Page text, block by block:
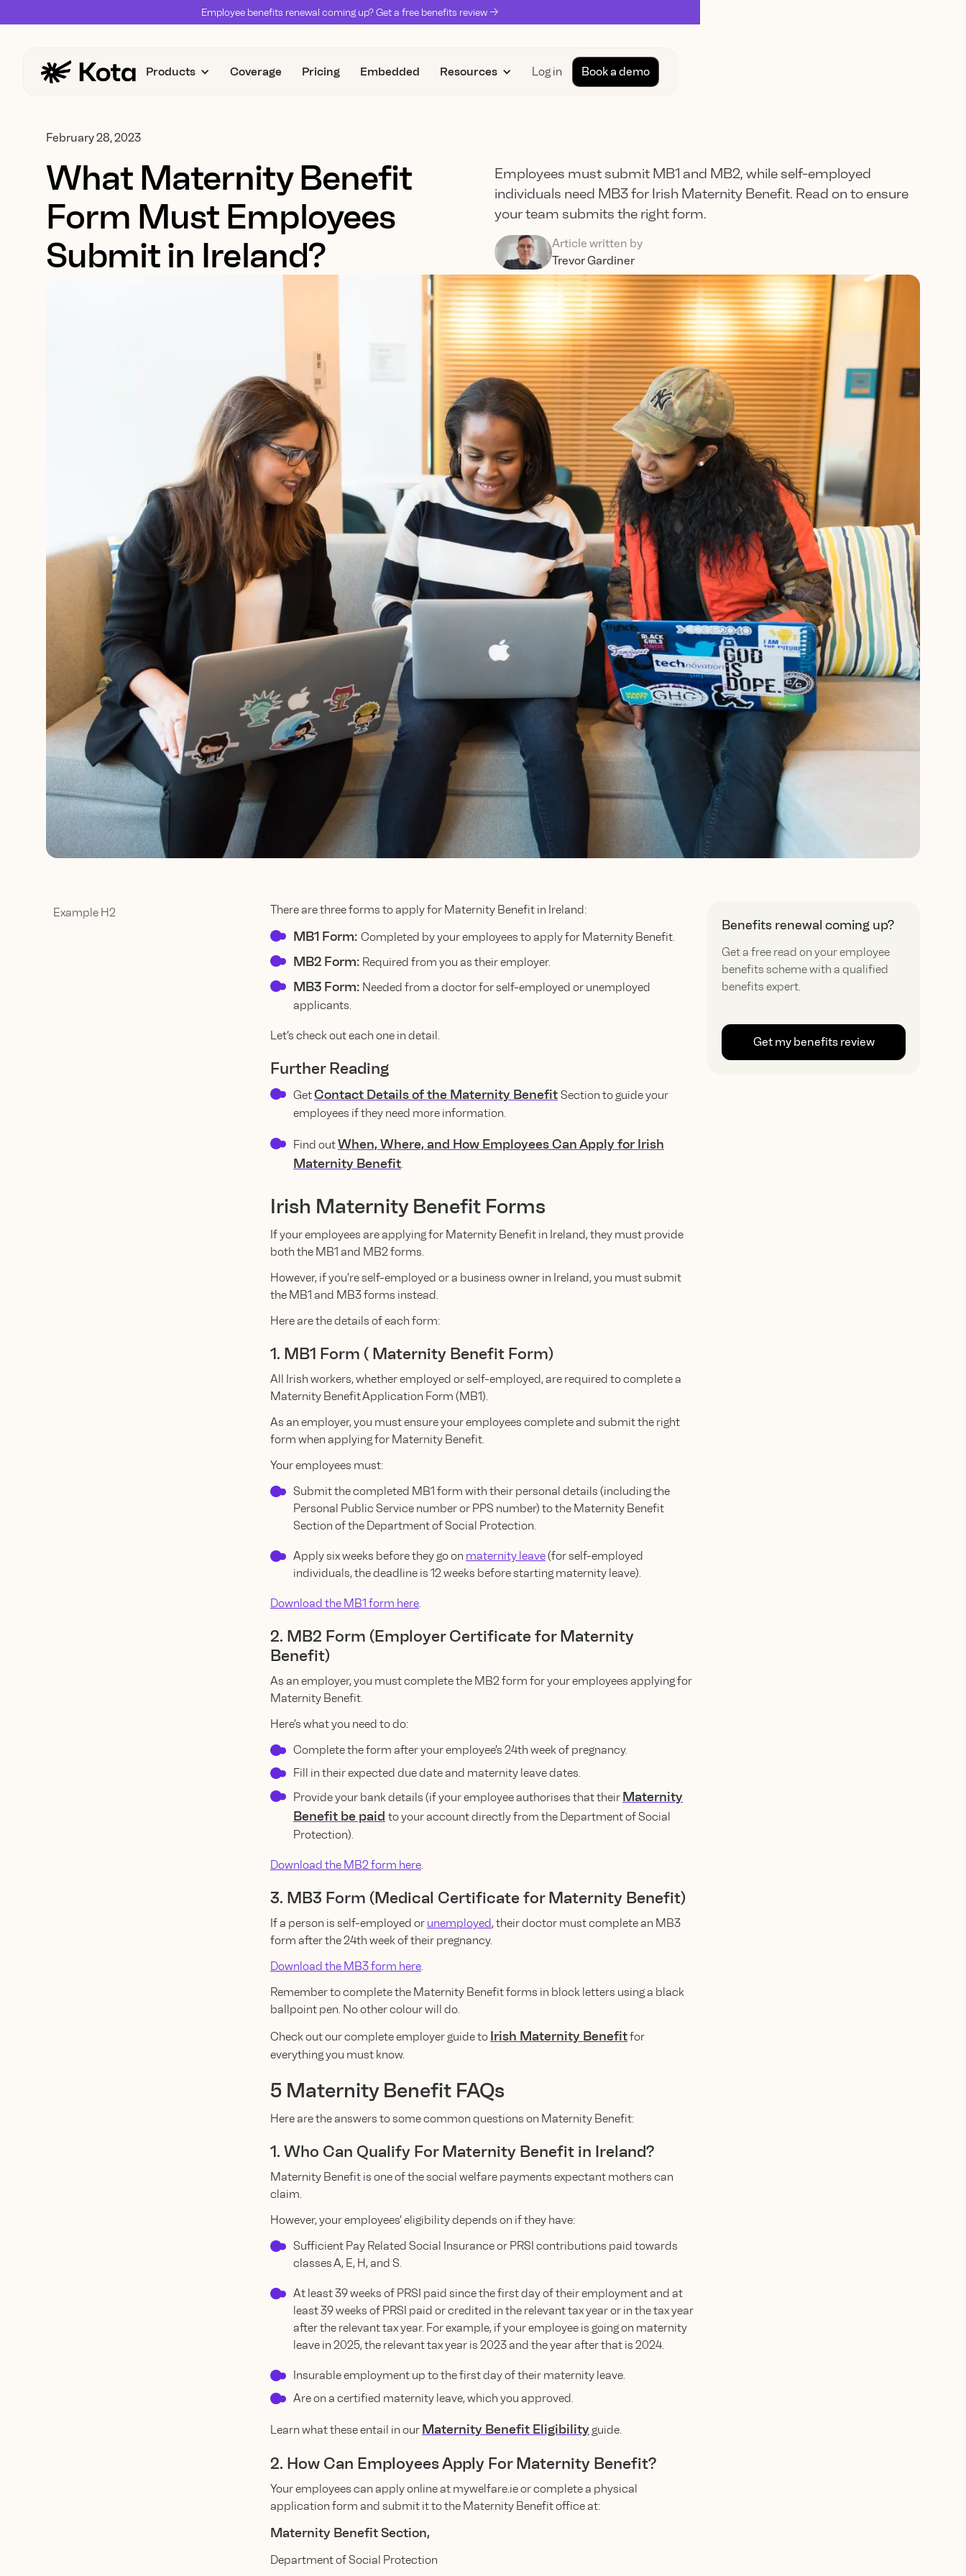
Employee benefits renewal coming up? Get a free benefits review ->
Products Coverage Pricing Embedded Resources Log in Book a demo
February 28, 2023
What Maternity Benefit
Form Must Employees
Submit in Ireland?
Employees must submit MB1 and MB2, while self-employed
individuals need MB3 for Irish Maternity Benefit. Read on to ensure
your team submits the right form.
Article written by
Trevor Gardiner
Example H2 There are three forms to apply for Maternity Benefit in Ireland:
MB1 Form: Completed by your employees to apply for Maternity Benefit.
MB2 Form: Required from you as their employer.
MB3 Form: Needed from a doctor for self-employed or unemployed
applicants.
Let’s check out each one in detail.
Further Reading
GetContact Details of the Maternity Benefit Section to guide your
employees if they need more information.
Find outWhen, Where, and How Employees Can Apply for Irish
Maternity Benefit.
Irish Maternity Benefit Forms
If your employees are applying for Maternity Benefit in Ireland, they must provide
both the MB1 and MB2 forms.
However, if you're self-employed or a business owner in Ireland, you must submit
the MB1 and MB3 forms instead.
Here are the details of each form:
1. MB1 Form ( Maternity Benefit Form)
All Irish workers, whether employed or self-employed, are required to complete a
Maternity Benefit Application Form (MB1).
As an employer, you must ensure your employees complete and submit the right
form when applying for Maternity Benefit.
Your employees must:
Submit the completed MB1 form with their personal details (including the
Personal Public Service number or PPS number) to the Maternity Benefit
Section of the Department of Social Protection.
Apply six weeks before they go on maternity leave(for self-employed
individuals, the deadline is 12 weeks before starting maternity leave).
Download the MB1 form here.
2. MB2 Form (Employer Certificate for Maternity
Benefit)
As an employer, you must complete the MB2 form for your employees applying for
Maternity Benefit.
Here's what you need to do:
Complete the form after your employee’s 24th week of pregnancy.
Fill in their expected due date and maternity leave dates.
Provide your bank details (if your employee authorises that their Maternity
Benefit be paid to your account directly from the Department of Social
Protection).
Download the MB2 form here.
3. MB3 Form (Medical Certificate for Maternity Benefit)
If a person is self-employed or unemployed, their doctor must complete an MB3
form after the 24th week of their pregnancy.
Download the MB3 form here.
Remember to complete the Maternity Benefit forms in block letters using a black
ballpoint pen. No other colour will do.
Check out our complete employer guide to Irish Maternity Benefitfor
everything you must know.
5 Maternity Benefit FAQs
Here are the answers to some common questions on Maternity Benefit:
1. Who Can Qualify For Maternity Benefit in Ireland?
Maternity Benefit is one of the social welfare payments expectant mothers can
claim.
However, your employees’ eligibility depends on if they have:
Sufficient Pay Related Social Insurance or PRSI contributions paid towards
classes A, E, H, and S.
At least 39 weeks of PRSI paid since the first day of their employment and at
least 39 weeks of PRSI paid or credited in the relevant tax year or in the tax year
after the relevant tax year. For example, if your employee is going on maternity
leave in 2025, the relevant tax year is 2023 and the year after that is 2024.
Insurable employment up to the first day of their maternity leave.
Are on a certified maternity leave, which you approved.
Learn what these entail in our Maternity Benefit Eligibilityguide.
2. How Can Employees Apply For Maternity Benefit?
Your employees can apply online at mywelfare.ie or complete a physical
application form and submit it to the Maternity Benefit office at:
Maternity Benefit Section,
Department of Social Protection
Benefits renewal coming up?
Get a free read on your employee
benefits scheme with a qualified
benefits expert.
Get my benefits review